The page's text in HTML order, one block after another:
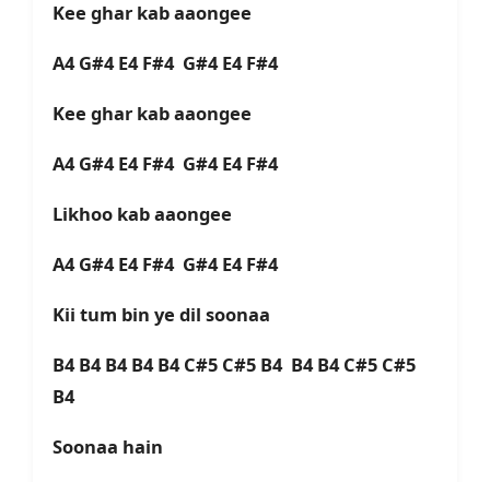
Kee ghar kab aaongee
A4 G#4 E4 F#4 G#4 E4 F#4
Kee ghar kab aaongee
A4 G#4 E4 F#4 G#4 E4 F#4
Likhoo kab aaongee
A4 G#4 E4 F#4 G#4 E4 F#4
Kii tum bin ye dil soonaa
B4 B4 B4 B4 B4 C#5 C#5 B4 B4 B4 C#5 C#5
B4
Soonaa hain